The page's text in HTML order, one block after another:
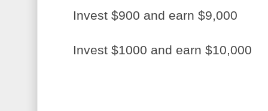
Invest $900 and earn $9,000
Invest $1000 and earn $10,000